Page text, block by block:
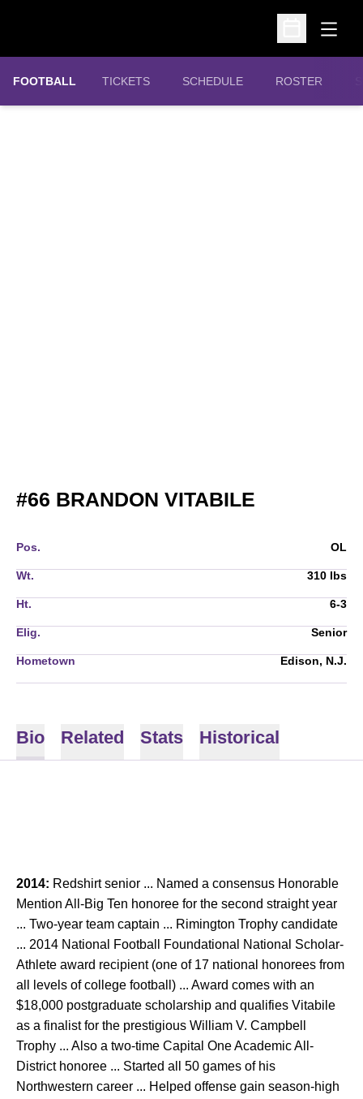
Open
Open
FOOTBALL TICKETS
OPENS IN A NEW WINDOW
SCHEDULE ROSTER
#66 BRANDON VITABILE
Pos. OL
Wt. 310 lbs
Ht. 6-3
Elig. Senior
Hometown Edison, N.J.
Bio Related Stats Historical
2014: Redshirt senior ... Named a consensus Honorable
Mention All-Big Ten honoree for the second straight year
... Two-year team captain ... Rimington Trophy candidate
... 2014 National Football Foundational National Scholar-
Athlete award recipient (one of 17 national honorees from
all levels of college football) ... Award comes with an
$18,000 postgraduate scholarship and qualifies Vitabile
as a finalist for the prestigious William V. Campbell
Trophy ... Also a two-time Capital One Academic All-
District honoree ... Started all 50 games of his
Northwestern career ... Helped offense gain season-high